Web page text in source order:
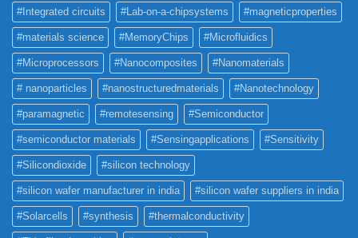
#Integrated circuits #Lab-on-a-chipsystems #magneticproperties
#materials science #MemoryChips #Microfluidics
#Microprocessors #Nanocomposites #Nanomaterials
# nanoparticles #nanostructuredmaterials #Nanotechnology
#paramagnetic #remotesensing #Semiconductor
#semiconductor materials #Sensingapplications #Sensitivity
#Silicondioxide #silicon technology
#silicon wafer manufacturer in india #silicon wafer suppliers in india
#Solarcells #synthesis #thermalconductivity